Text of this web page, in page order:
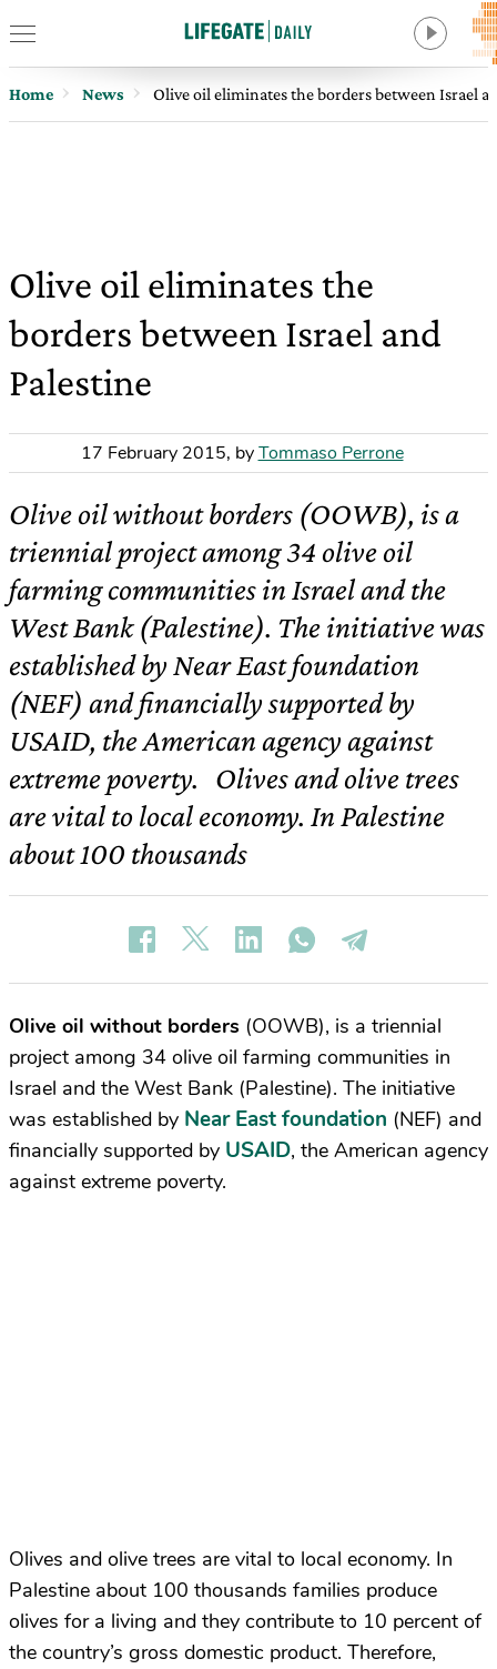
Home News Olive oil eliminates the borders between Israel
Olive oil eliminates the
borders between Israel and
Palestine
17 February 2015, byTommaso Perrone
Olive oil without borders (OOWB), is a
triennial project among 34 olive oil
farming communities in Israel and the
West Bank (Palestine). The initiative was
established by Near East foundation
(NEF) and financially supported by
USAID, the American agency against
extreme poverty. Olives and olive trees
are vital to local economy. In Palestine
about 100 thousands
Olive oil without borders (OOWB), is a triennial
project among 34 olive oil farming communities in
Israel and the West Bank (Palestine). The initiative
was established by Near East foundation (NEF) and
financially supported by USAID, the American agency
against extreme poverty.
Olives and olive trees are vital to local economy. In
Palestine about 100 thousands families produce
olives for a living and they contribute to 10 percent of
the country’s gross domestic product. Therefore,